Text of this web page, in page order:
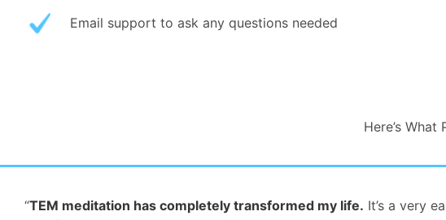
Email support to ask any questions needed
Here’s What
“TEM meditation has completely transformed my life. It’s a very